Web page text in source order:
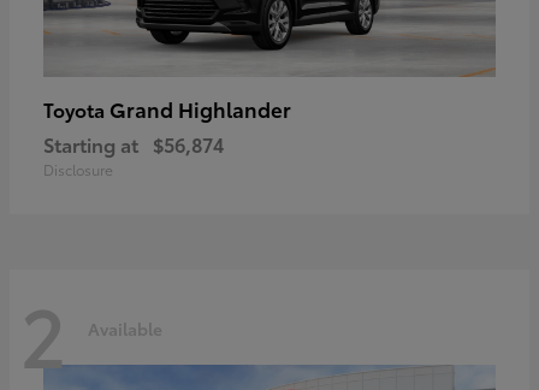
Toyota Grand Highlander
Starting at $56,874
Disclosure
2 Available